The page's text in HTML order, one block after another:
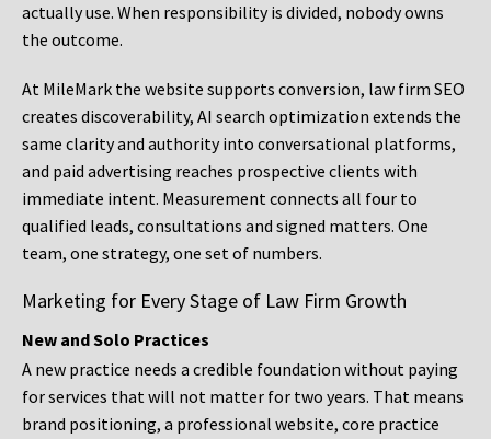
actually use. When responsibility is divided, nobody owns
the outcome.
At MileMark the website supports conversion, law firm SEO
creates discoverability, AI search optimization extends the
same clarity and authority into conversational platforms,
and paid advertising reaches prospective clients with
immediate intent. Measurement connects all four to
qualified leads, consultations and signed matters. One
team, one strategy, one set of numbers.
Marketing for Every Stage of Law Firm Growth
New and Solo Practices
A new practice needs a credible foundation without paying
for services that will not matter for two years. That means
brand positioning, a professional website, core practice